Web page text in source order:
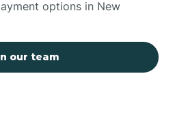
options in New
our team